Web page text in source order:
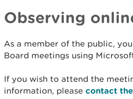
Observing
As a member of the public,
Board meetings using
If you wish to attend the
information, please contact